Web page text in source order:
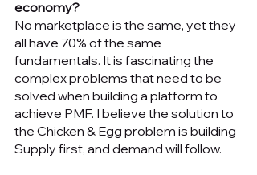
economy?
No marketplace is the same, yet they
all have 70% of the same
fundamentals. It is fascinating the
complex problems that need to be
solved when building a platform to
achieve PMF. I believe the solution to
the Chicken & Egg problem is building
Supply first, and demand will follow.